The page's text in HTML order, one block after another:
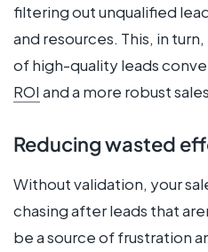
filtering out unqualified
and resources. This, in
of high-quality leads
ROI and a more robust
Reducing wasted
Without validation, your
chasing after leads that
be a source of frustration